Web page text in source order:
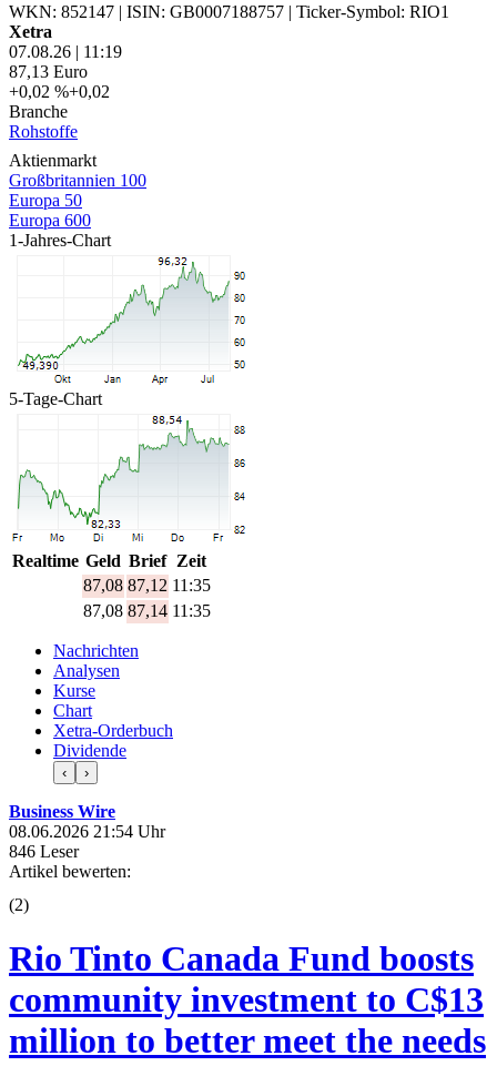
WKN: 852147 | ISIN: GB0007188757 | Ticker-Symbol: RIO1
Xetra
07.08.26 | 11:19
87,13 Euro
+0,02 %+0,02
Branche
Rohstoffe
Aktienmarkt
Großbritannien 100
Europa 50
Europa 600
1-Jahres-Chart
5-Tage-Chart
Realtime Geld Brief Zeit
87,08 87,12 11:35
87,08 87,14 11:35
Nachrichten
Analysen
Kurse
Chart
Xetra-Orderbuch
Dividende
‹ ›
Business Wire
08.06.2026 21:54 Uhr
846 Leser
Artikel bewerten:
(2)
Rio Tinto Canada Fund boosts
community investment to C$13
million to better meet the needs